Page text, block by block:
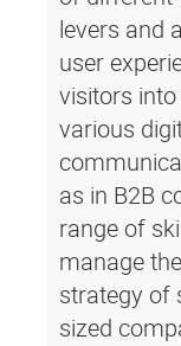
levers and
user
visitors
various
as in B2B
range of
manage
strategy of
sized